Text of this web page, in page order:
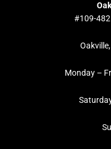
#109-482
Monday –